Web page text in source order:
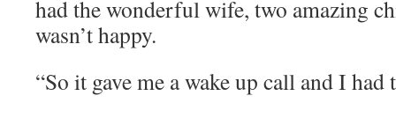
had the wonderful wife, two amazing
wasn’t happy.
“So it gave me a wake up call and I had